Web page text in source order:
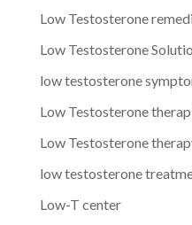
Low Testosterone
Low Testosterone
low testosterone
Low Testosterone
Low Testosterone
low testosterone
Low-T center